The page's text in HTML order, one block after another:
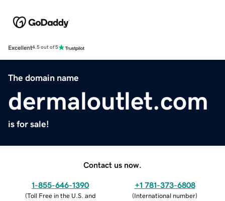
Excellent4.5 out of 5
The domain name
dermaloutlet.com
is for sale!
Contact us now.
1-855-646-1390
(Toll Free in the U.S. and
+1 781-373-6808
(International number)